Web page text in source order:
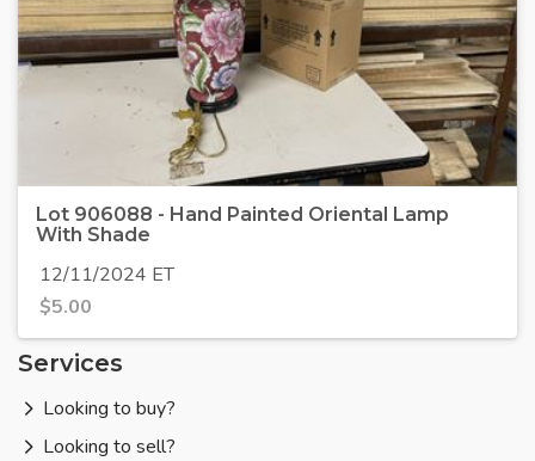
Lot 906088 - Hand Painted Oriental Lamp
With Shade
12/11/2024 ET
$5.00
Services
Looking to buy?
Looking to sell?